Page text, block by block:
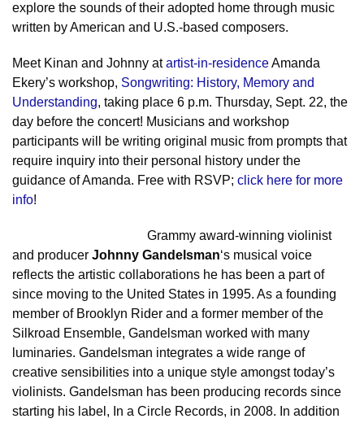
explore the sounds of their adopted home through music
written by American and U.S.-based composers.
Meet Kinan and Johnny atartist-in-residenceAmanda
Ekery’s workshop, Songwriting: History, Memory and
Understanding, taking place 6 p.m. Thursday, Sept. 22, the
day before the concert! Musicians and workshop
participants will be writing original music from prompts that
require inquiry into their personal history under the
guidance of Amanda. Free with RSVP; click here for more
info!
Grammy award-winning violinist
and producer Johnny Gandelsman‘s musical voice
reflects the artistic collaborations he has been a part of
since moving to the United States in 1995. As a founding
member of Brooklyn Rider and a former member of the
Silkroad Ensemble, Gandelsman worked with many
luminaries. Gandelsman integrates a wide range of
creative sensibilities into a unique style amongst today’s
violinists. Gandelsman has been producing records since
starting his label, In a Circle Records, in 2008. In addition